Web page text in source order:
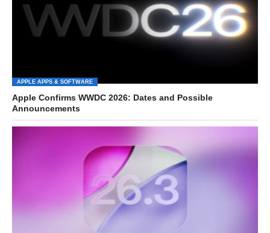
APPLE APPS & SOFTWARE
Apple Confirms WWDC 2026: Dates and Possible
Announcements